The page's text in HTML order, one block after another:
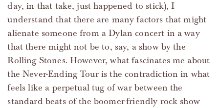
day, in that take, just happened to stick), I
understand that there are many factors that might
alienate someone from a Dylan concert in a way
that there might not be to, say, a show by the
Rolling Stones. However, what fascinates me about
the Never-Ending Tour is the contradiction in what
feels like a perpetual tug of war between the
standard beats of the boomer-friendly rock show